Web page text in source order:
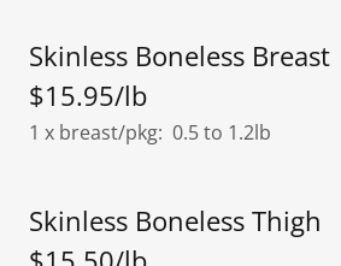
Skinless Boneless Breast
$15.95/lb
1 x breast/pkg: 0.5 to 1.2lb
Skinless Boneless Thigh